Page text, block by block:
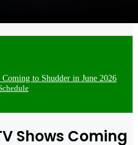
to Shudder in June 2026
Shows Coming